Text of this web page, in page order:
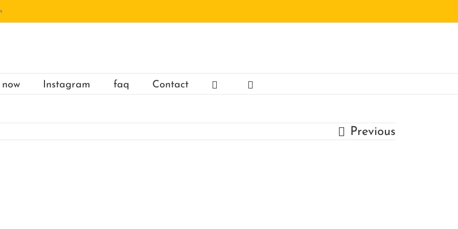
Instagram faq Contact
Previous